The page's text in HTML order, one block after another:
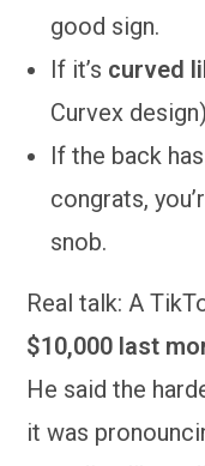
good sign.
If it’s curved
Curvex
If the back
congrats,
snob.
Real talk: A
$10,000 last
He said the
it was